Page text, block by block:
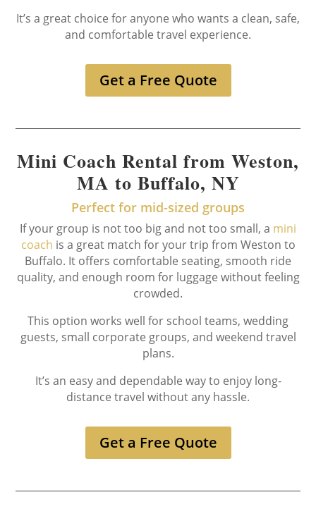
It’s a great choice for anyone who wants a clean, safe,
and comfortable travel experience.
Get a Free Quote
Mini Coach Rental from Weston,
MA to Buffalo, NY
Perfect for mid-sized groups
If your group is not too big and not too small, a mini
coach is a great match for your trip from Weston to
Buffalo. It offers comfortable seating, smooth ride
quality, and enough room for luggage without feeling
crowded.
This option works well for school teams, wedding
guests, small corporate groups, and weekend travel
plans.
It’s an easy and dependable way to enjoy long-
distance travel without any hassle.
Get a Free Quote